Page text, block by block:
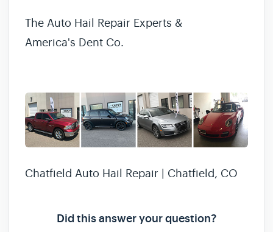
The Auto Hail Repair Experts &
America's Dent Co.
Chatfield Auto Hail Repair | Chatfield, CO
Did this answer your question?